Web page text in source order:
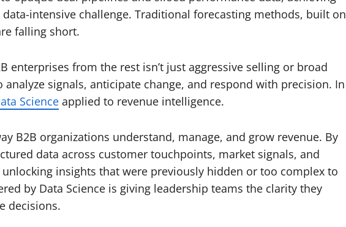
intensive challenge. Traditional forecasting methods, built on
falling short.
enterprises from the rest isn’t just aggressive selling or broad
signals, anticipate change, and respond with precision. In
Science applied to revenue intelligence.
B2B organizations understand, manage, and grow revenue. By
data across customer touchpoints, market signals, and
insights that were previously hidden or too complex to
by Data Science is giving leadership teams the clarity they
decisions.